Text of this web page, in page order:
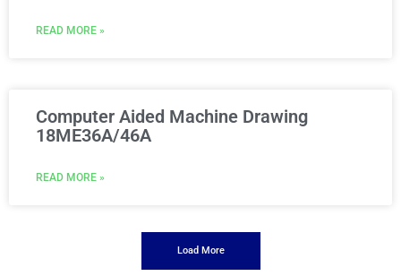
READ MORE »
Computer Aided Machine Drawing
18ME36A/46A
READ MORE »
Load More